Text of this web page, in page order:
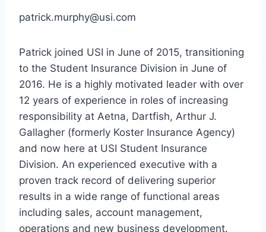
patrick.murphy@usi.com
Patrick joined USI in June of 2015, transitioning
to the Student Insurance Division in June of
2016. He is a highly motivated leader with over
12 years of experience in roles of increasing
responsibility at Aetna, Dartfish, Arthur J.
Gallagher (formerly Koster Insurance Agency)
and now here at USI Student Insurance
Division. An experienced executive with a
proven track record of delivering superior
results in a wide range of functional areas
including sales, account management,
operations and new business development.